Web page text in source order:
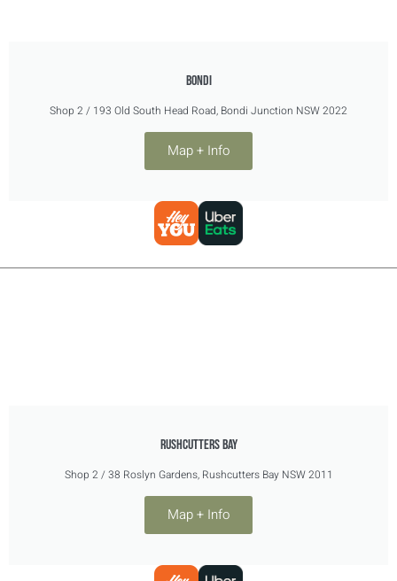
BONDI
Shop 2 / 193 Old South Head Road, Bondi Junction NSW 2022
Map + Info
RUSHCUTTERS BAY
Shop 2 / 38 Roslyn Gardens, Rushcutters Bay NSW 2011
Map + Info